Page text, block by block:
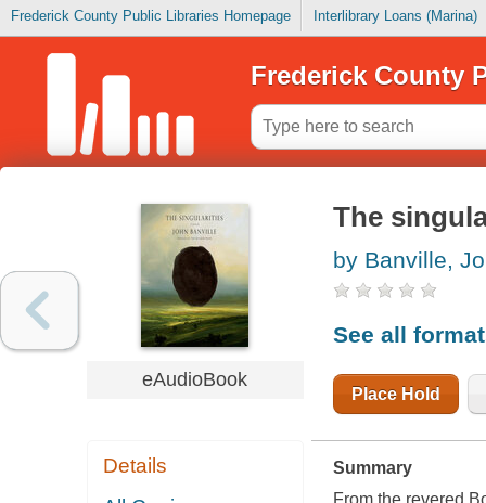
Frederick County Public Libraries Homepage Interlibrary Loans (Marina)
Frederick County
eAudioBook
Details
The
by Banville,
See all
Place Hold
Summary